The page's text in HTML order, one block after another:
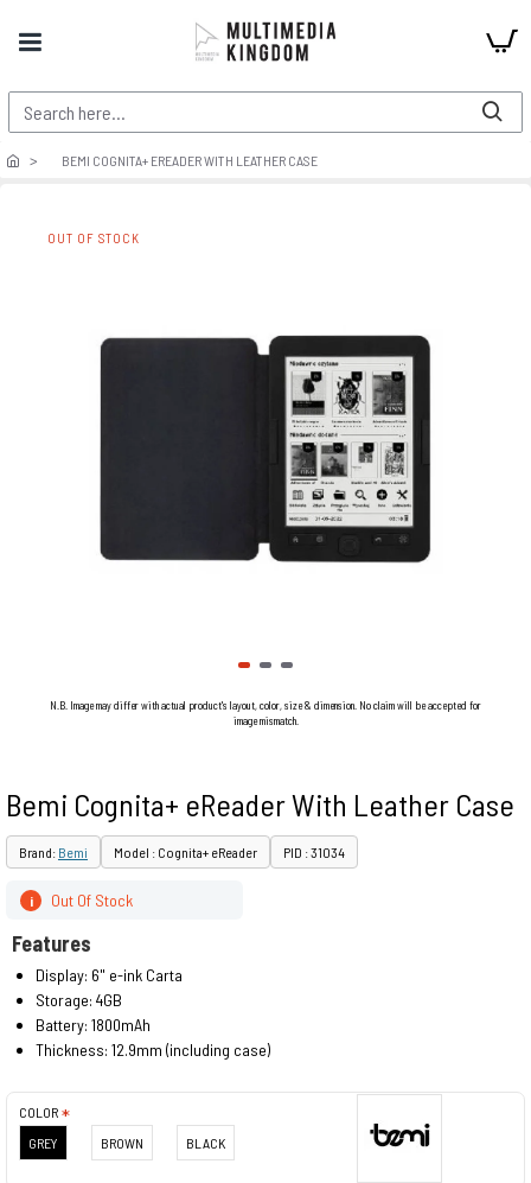
BEMI COGNITA+ EREADER WITH LEATHER CASE
OUT OF STOCK
N.B. Image may differ with actual product's layout, color, size & dimension. No claim will be accepted for
image mismatch.
Bemi Cognita+ eReader With Leather Case
Brand: Bemi Model : Cognita+ eReader PID : 31034
COLOR
GREY
BROWN BLACK
i Out Of Stock
Features
Display: 6" e-ink Carta
Storage: 4GB
Battery: 1800mAh
Thickness: 12.9mm (including case)